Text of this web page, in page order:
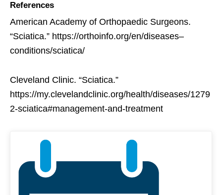
References
American Academy of Orthopaedic Surgeons.
“Sciatica.” https://orthoinfo.org/en/diseases–
conditions/sciatica/
Cleveland Clinic. “Sciatica.”
https://my.clevelandclinic.org/health/diseases/1279
2-sciatica#management-and-treatment